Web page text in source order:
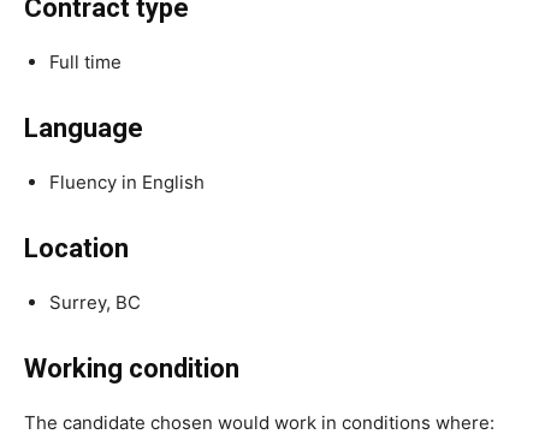
Contract type
Full time
Language
Fluency in English
Location
Surrey, BC
Working condition
The candidate chosen would work in conditions where: